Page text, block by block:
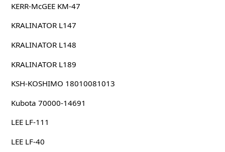
KERR-McGEE KM-47
KRALINATOR L147
KRALINATOR L148
KRALINATOR L189
KSH-KOSHIMO 18010081013
Kubota 70000-14691
LEE LF-111
LEE LF-40